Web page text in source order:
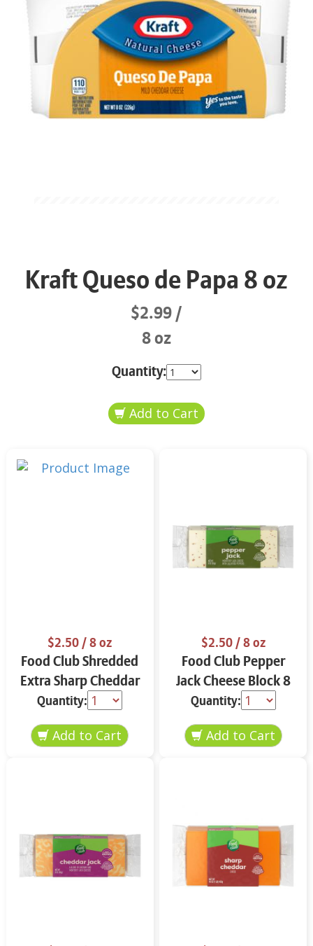
Kraft Queso de Papa 8 oz
$2.99
8 oz
Quantity:
$2.50/ 8 oz
Food Club Shredded
Extra Sharp Cheddar
Cheese 8 oz
Quantity:
$2.50/ 8 oz
Food Club Pepper
Jack Cheese Block 8
oz
Quantity: